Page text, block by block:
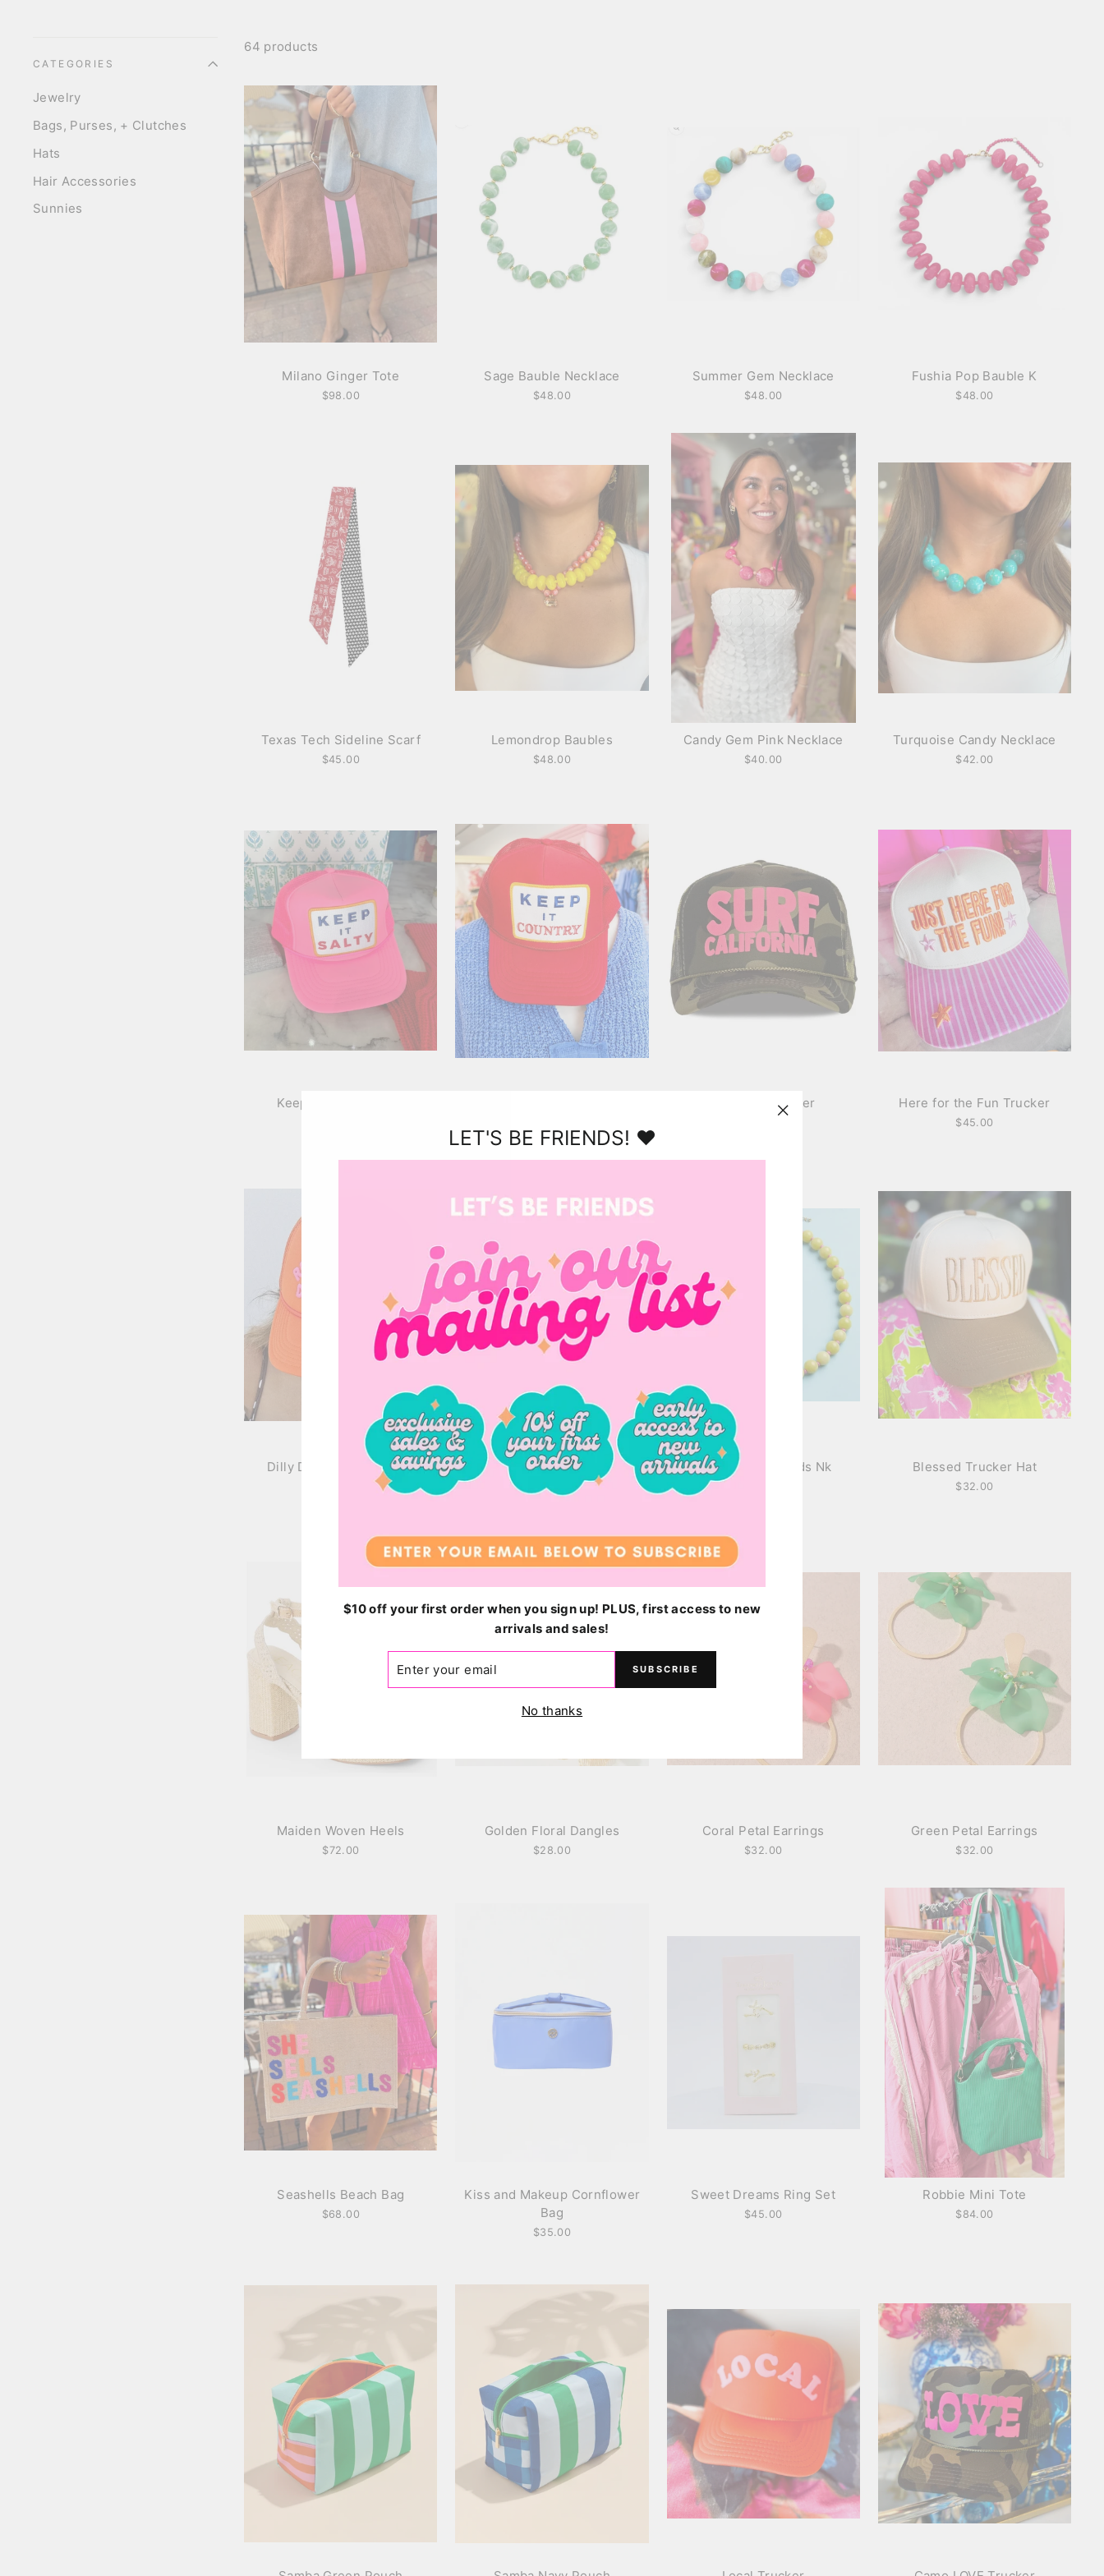
CATEGORIES
Jewelry
Bags, Purses, + Clutches
Hats
Hair Accessories
Sunnies
64 products
Milano Ginger Tote
$98.00
Sage Bauble Necklace
$48.00
Summer Gem Necklace
$48.00
Fushia Pop Bauble K
$48.00
Texas Tech Sideline Scarf
$45.00
Lemondrop Baubles
$48.00
Candy Gem Pink Necklace
$40.00
Turquoise Candy Necklace
$42.00
Keep It Salty Trucker Surf Cali Trucker Here for the Fun Trucker
$45.00
Dilly Dally Trucker - Org Summer Blush Jellies
$48.00
Sunny Glass Beads Nk Blessed Trucker Hat
$32.00
Maiden Woven Heels
$72.00
Golden Floral Dangles
$28.00
Coral Petal Earrings
$32.00
Green Petal Earrings
$32.00
Seashells Beach Bag
$68.00
Kiss and Makeup Cornflower
Bag
$35.00
Sweet Dreams Ring Set
$45.00
Robbie Mini Tote
$84.00
LET'S BE FRIENDS! ♥
$10 off your first order when you sign up! PLUS, first access to new
arrivals and sales!
SUBSCRIBE
No thanks